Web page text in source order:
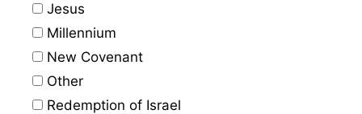
Jesus
Millennium
New Covenant
Other
Redemption of Israel